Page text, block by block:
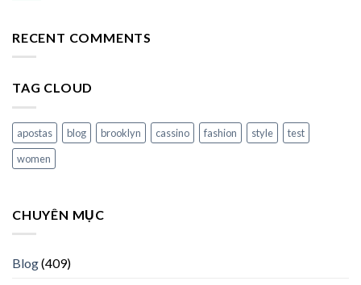
RECENT COMMENTS
TAG CLOUD
apostas blog brooklyn cassino fashion style
test
women
CHUYÊN MỤC
Blog(409)